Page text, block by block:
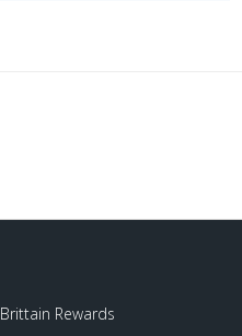
Brittain Rewards